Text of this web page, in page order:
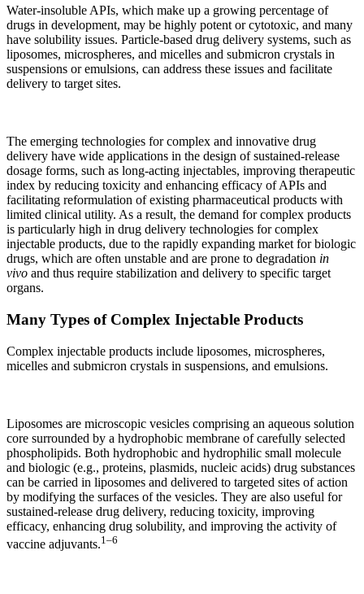
Water-insoluble APIs, which make up a growing percentage of
drugs in development, may be highly potent or cytotoxic, and many
have solubility issues. Particle-based drug delivery systems, such as
liposomes, microspheres, and micelles and submicron crystals in
suspensions or emulsions, can address these issues and facilitate
delivery to target sites.
The emerging technologies for complex and innovative drug
delivery have wide applications in the design of sustained-release
dosage forms, such as long-acting injectables, improving therapeutic
index by reducing toxicity and enhancing efficacy of APIs and
facilitating reformulation of existing pharmaceutical products with
limited clinical utility. As a result, the demand for complex products
is particularly high in drug delivery technologies for complex
injectable products, due to the rapidly expanding market for biologic
drugs, which are often unstable and are prone to degradation in
vivo and thus require stabilization and delivery to specific target
organs.
Many Types of Complex Injectable Products
Complex injectable products include liposomes, microspheres,
micelles and submicron crystals in suspensions, and emulsions.
Liposomes are microscopic vesicles comprising an aqueous solution
core surrounded by a hydrophobic membrane of carefully selected
phospholipids. Both hydrophobic and hydrophilic small molecule
and biologic (e.g., proteins, plasmids, nucleic acids) drug substances
can be carried in liposomes and delivered to targeted sites of action
by modifying the surfaces of the vesicles. They are also useful for
sustained-release drug delivery, reducing toxicity, improving
efficacy, enhancing drug solubility, and improving the activity of
vaccine adjuvants.1–6